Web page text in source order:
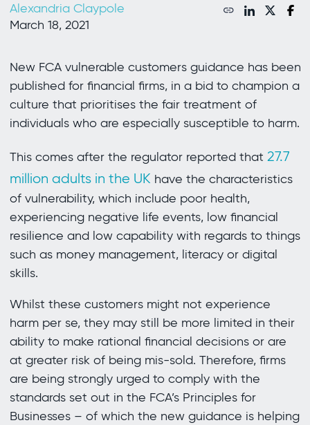
Alexandria Claypole
March 18, 2021
New FCA vulnerable customers guidance has been
published for financial firms, in a bid to champion a
culture that prioritises the fair treatment of
individuals who are especially susceptible to harm.
This comes after the regulator reported that 27.7
million adults in the UK have the characteristics
of vulnerability, which include poor health,
experiencing negative life events, low financial
resilience and low capability with regards to things
such as money management, literacy or digital
skills.
Whilst these customers might not experience
harm per se, they may still be more limited in their
ability to make rational financial decisions or are
at greater risk of being mis-sold. Therefore, firms
are being strongly urged to comply with the
standards set out in the FCA’s Principles for
Businesses – of which the new guidance is helping